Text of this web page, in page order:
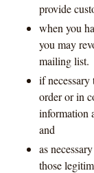
provide
when you
you may
mailing list.
if
order or in
information
and
as
those